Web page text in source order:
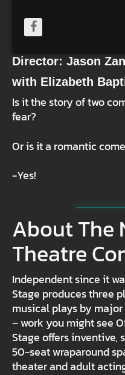
Director: Jason
with Elizabeth
Is it the story of two
fear?
Or is it a romantic
-Yes!
About The
Theatre
Independent since it
Stage produces three
musical plays by
– work you might see
Stage offers inventive,
50-seat wraparound
theater and adult